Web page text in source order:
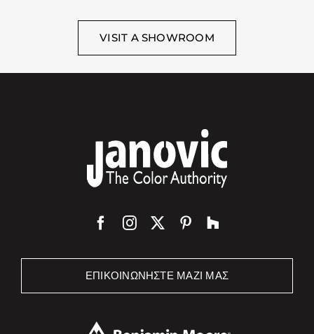
VISIT A SHOWROOM
ΕΠΙΚΟΙΝΩΝΉΣΤΕ ΜΑΖΊ ΜΑΣ